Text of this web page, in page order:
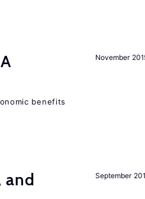
November
benefits
September
and